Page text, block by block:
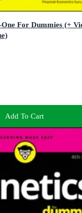
For Dummies (+
Add To Cart